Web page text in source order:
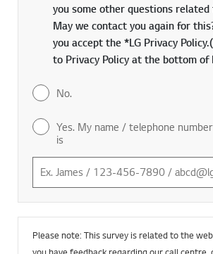
you some other questions
May we contact you again for
you accept the *LG Privacy
to Privacy Policy at the bottom of
No.
Yes. My name / telephone
is
Please note: This survey is related to the